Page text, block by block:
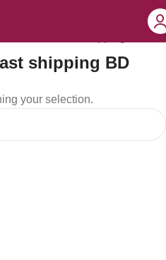
2 Plus fast shipping BD”
shipping BD
your selection.